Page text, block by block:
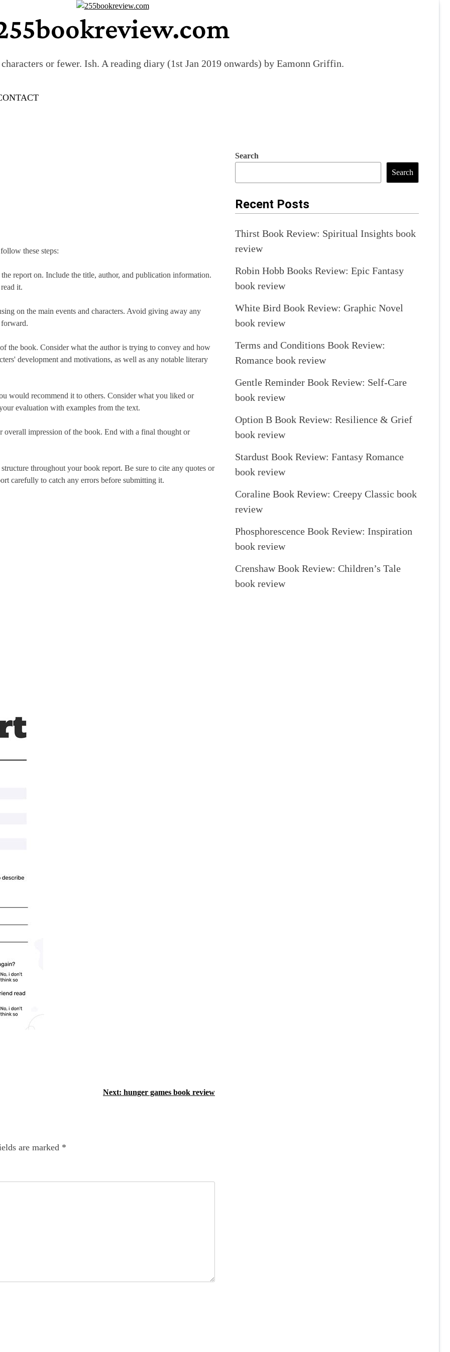
or fewer. Ish. A reading diary (1st Jan 2019 onwards) by Eamonn Griffin.
these steps:
report on. Include the title, author, and publication information.
it.
on the main events and characters. Avoid giving away any
the book. Consider what the author is trying to convey and how
development and motivations, as well as any notable literary
would recommend it to others. Consider what you liked or
evaluation with examples from the text.
overall impression of the book. End with a final thought or
throughout your book report. Be sure to cite any quotes or
carefully to catch any errors before submitting it.
Next: hunger games book review
are marked *
Search
Search
Recent Posts
Thirst Book Review: Spiritual Insights book
review
Robin Hobb Books Review: Epic Fantasy
book review
White Bird Book Review: Graphic Novel
book review
Terms and Conditions Book Review:
Romance book review
Gentle Reminder Book Review: Self-Care
book review
Option B Book Review: Resilience & Grief
book review
Stardust Book Review: Fantasy Romance
book review
Coraline Book Review: Creepy Classic book
review
Phosphorescence Book Review: Inspiration
book review
Crenshaw Book Review: Children’s Tale
book review